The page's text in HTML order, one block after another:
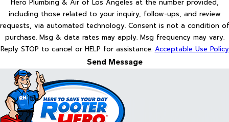
Hero Plumbing & Air of Los Angeles at the number provided,
including those related to your inquiry, follow-ups, and review
requests, via automated technology. Consent is not a condition of
purchase. Msg & data rates may apply. Msg frequency may vary.
Reply STOP to cancel or HELP for assistance. Acceptable Use Policy
Send Message